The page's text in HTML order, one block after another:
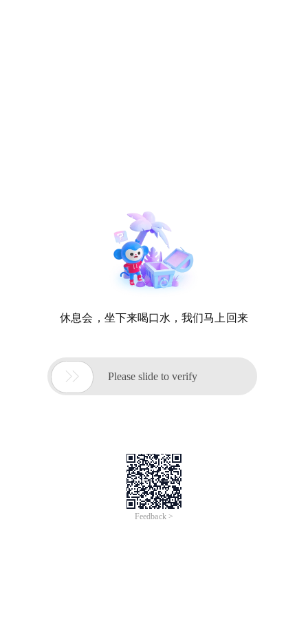
休息会，坐下来喝口水，我们马上回来
 Please slide to verify
Feedback >